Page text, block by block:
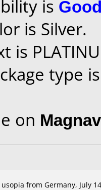
is
is Silver.
is
type
on
from Germany, July